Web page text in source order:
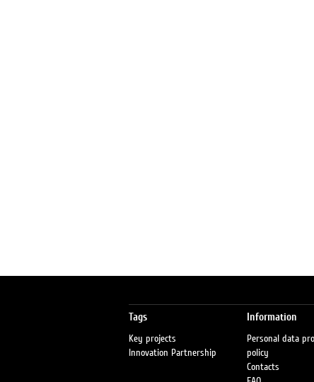
Tags
Key projects
Innovation Partnership
Information
Personal data
policy
Contacts